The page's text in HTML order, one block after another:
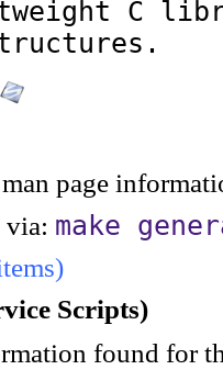
C
page
via: make
Scripts)
found for